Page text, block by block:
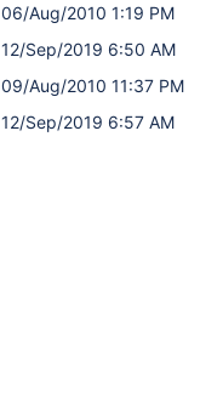
06/Aug/2010 1:19 PM
12/Sep/2019 6:50 AM
09/Aug/2010 11:37 PM
12/Sep/2019 6:57 AM